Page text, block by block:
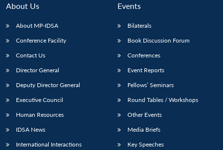
About Us
About MP-IDSA
Conference Facility
Contact Us
Director General
Deputy Director General
Executive Council
Human Resources
IDSA News
International Interactions
Events
Bilaterals
Book Discussion Forum
Conferences
Event Reports
Fellows’ Seminars
Round Tables / Workshops
Other Events
Media Briefs
Key Speeches